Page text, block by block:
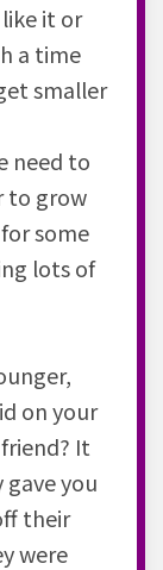
it or
a time
smaller
need to
to grow
some
lots of
on your
It
you
their
were